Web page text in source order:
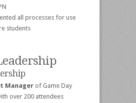
all processes for use
students
Manager of Game Day
over 200 attendees